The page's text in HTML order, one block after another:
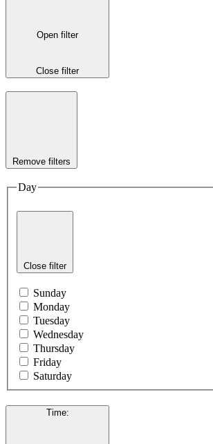
Open filter
Close filter
Remove filters
Day
Close filter
Sunday
Monday
Tuesday
Wednesday
Thursday
Friday
Saturday
Time: